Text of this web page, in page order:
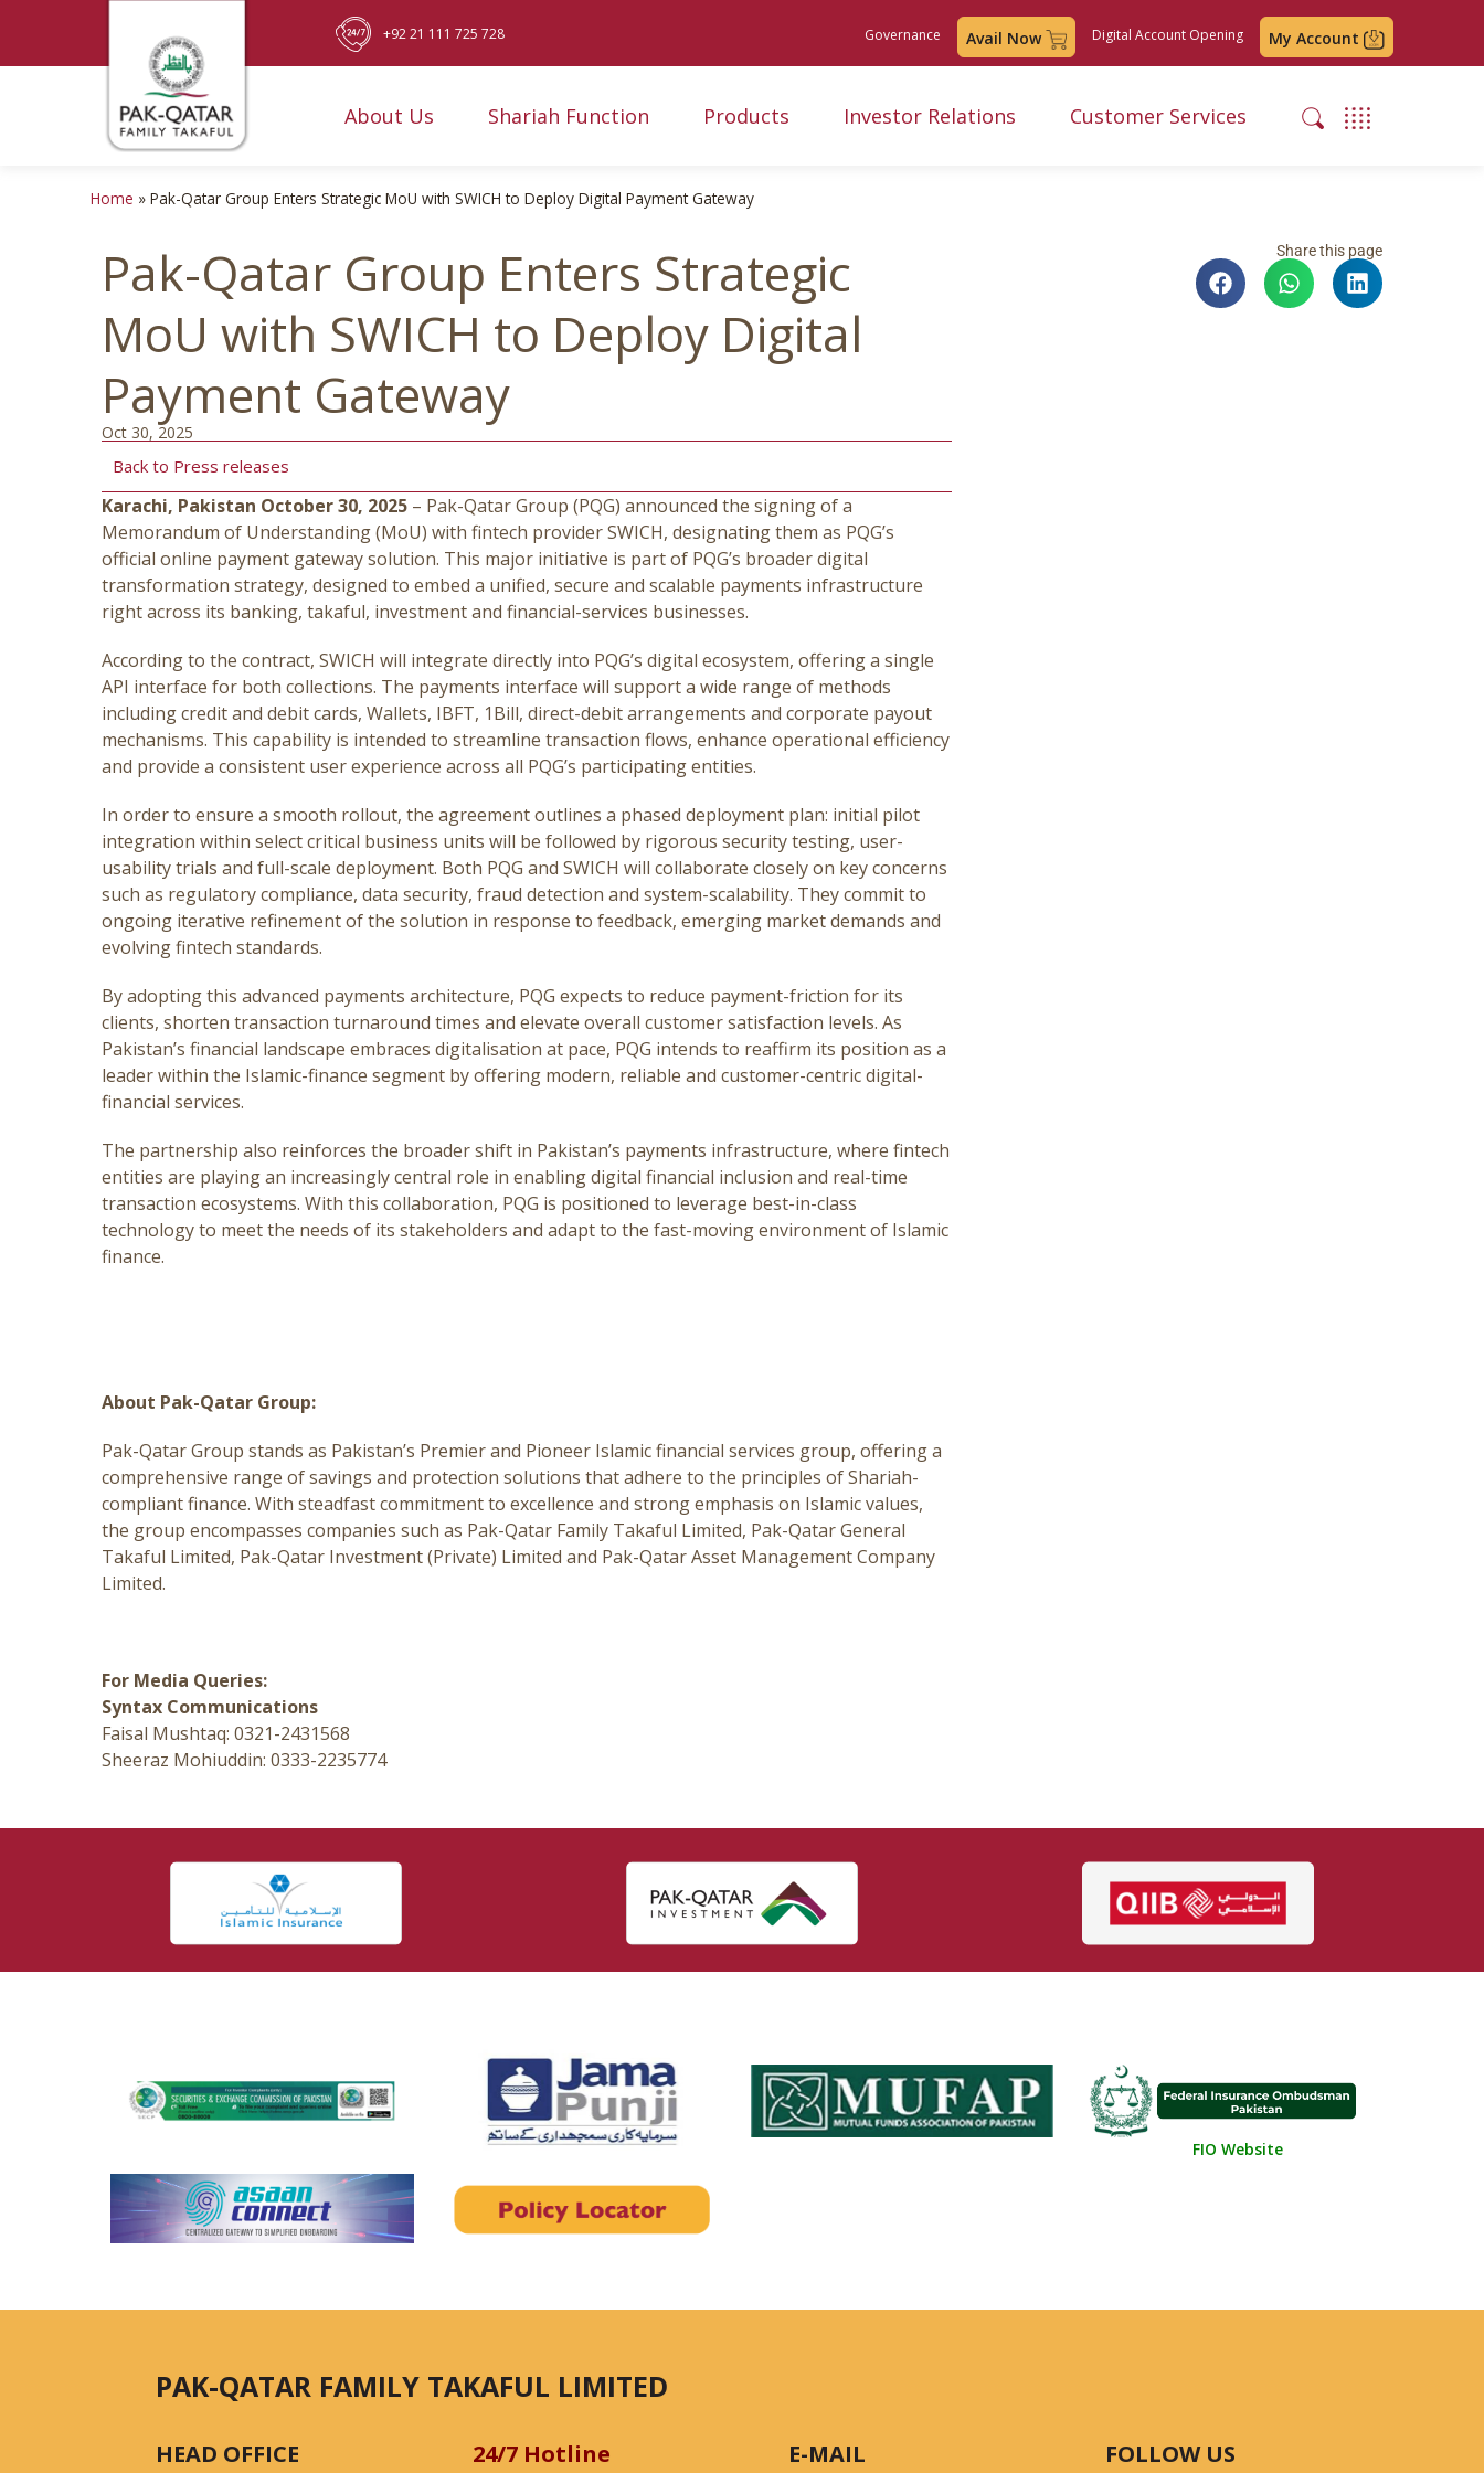
+92 21 111 725 728 Governance Avail Now Digital Account Opening My Account
About Us Shariah Function Products Investor Relations Customer Services
Home » Pak-Qatar Group Enters Strategic MoU with SWICH to Deploy Digital Payment Gateway
Pak-Qatar Group Enters Strategic
MoU with SWICH to Deploy Digital
Payment Gateway
Oct 30, 2025
Back to Press releases
Karachi, Pakistan October 30, 2025 – Pak-Qatar Group (PQG) announced the signing of a
Memorandum of Understanding (MoU) with fintech provider SWICH, designating them as PQG’s
official online payment gateway solution. This major initiative is part of PQG’s broader digital
transformation strategy, designed to embed a unified, secure and scalable payments infrastructure
right across its banking, takaful, investment and financial-services businesses.
According to the contract, SWICH will integrate directly into PQG’s digital ecosystem, offering a single
API interface for both collections. The payments interface will support a wide range of methods
including credit and debit cards, Wallets, IBFT, 1Bill, direct-debit arrangements and corporate payout
mechanisms. This capability is intended to streamline transaction flows, enhance operational efficiency
and provide a consistent user experience across all PQG’s participating entities.
In order to ensure a smooth rollout, the agreement outlines a phased deployment plan: initial pilot
integration within select critical business units will be followed by rigorous security testing, user-
usability trials and full-scale deployment. Both PQG and SWICH will collaborate closely on key concerns
such as regulatory compliance, data security, fraud detection and system-scalability. They commit to
ongoing iterative refinement of the solution in response to feedback, emerging market demands and
evolving fintech standards.
By adopting this advanced payments architecture, PQG expects to reduce payment-friction for its
clients, shorten transaction turnaround times and elevate overall customer satisfaction levels. As
Pakistan’s financial landscape embraces digitalisation at pace, PQG intends to reaffirm its position as a
leader within the Islamic-finance segment by offering modern, reliable and customer-centric digital-
financial services.
The partnership also reinforces the broader shift in Pakistan’s payments infrastructure, where fintech
entities are playing an increasingly central role in enabling digital financial inclusion and real-time
transaction ecosystems. With this collaboration, PQG is positioned to leverage best-in-class
technology to meet the needs of its stakeholders and adapt to the fast-moving environment of Islamic
finance.
About Pak-Qatar Group:
Pak-Qatar Group stands as Pakistan’s Premier and Pioneer Islamic financial services group, offering a
comprehensive range of savings and protection solutions that adhere to the principles of Shariah-
compliant finance. With steadfast commitment to excellence and strong emphasis on Islamic values,
the group encompasses companies such as Pak-Qatar Family Takaful Limited, Pak-Qatar General
Takaful Limited, Pak-Qatar Investment (Private) Limited and Pak-Qatar Asset Management Company
Limited.
For Media Queries:
Syntax Communications
Faisal Mushtaq: 0321-2431568
Sheeraz Mohiuddin: 0333-2235774
Share this page
FIO Website
PAK-QATAR FAMILY TAKAFUL LIMITED
HEAD OFFICE
24/7 Hotline
E-MAIL FOLLOW US